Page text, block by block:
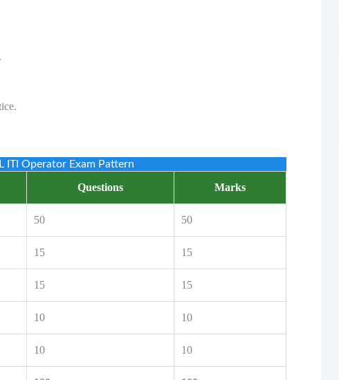
ITI Operator Exam Pattern
Questions Marks
50 50
15 15
15 15
10 10
10 10